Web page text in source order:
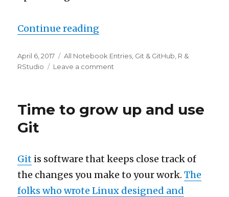
Continue reading
Posted
on
April 6, 2017 Categories
All Notebook Entries Git & GitHub R &
RStudio
Leave a comment
multiple
GitHub
Time to grow up and use
Git
Git is software that keeps close track of
the changes you make to your work.The
folks who wrote Linux designed and